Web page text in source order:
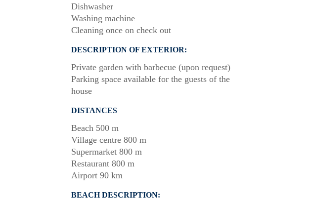
Dishwasher
Washing machine
Cleaning once on check out
DESCRIPTION OF EXTERIOR:
Private garden with barbecue (upon request)
Parking space available for the guests of the
house
DISTANCES
Beach 500 m
Village centre 800 m
Supermarket 800 m
Restaurant 800 m
Airport 90 km
BEACH DESCRIPTION: